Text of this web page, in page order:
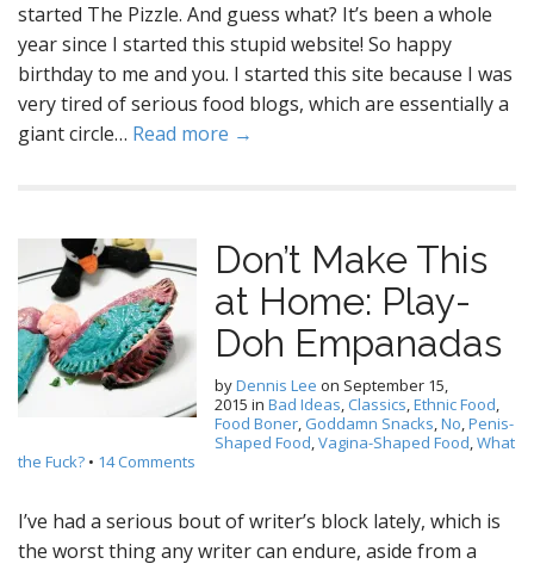
started The Pizzle. And guess what? It’s been a whole
year since I started this stupid website! So happy
birthday to me and you. I started this site because I was
very tired of serious food blogs, which are essentially a
giant circle… Read more →
Don’t Make This
at Home: Play-
Doh Empanadas
byDennis Lee on September 15,
2015 in Bad Ideas, Classics,Ethnic Food,
Food Boner, Goddamn Snacks,No,Penis-
Shaped Food,Vagina-Shaped Food,What
the Fuck? • 14 Comments
I’ve had a serious bout of writer’s block lately, which is
the worst thing any writer can endure, aside from a